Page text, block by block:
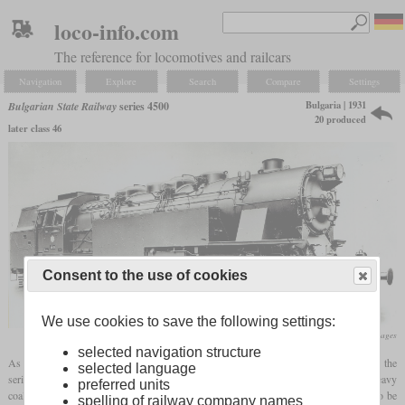
loco-info.com
The reference for locomotives and railcars
Navigation Explore Search Compare Settings
Bulgarian State Railwayseries 4500
later class 46
Bulgaria | 1931
20 produced
flickr/Historical Railway Images
As early as 1922, the Bulgarian State Railways had procured
of the
series 4000 with an 0-12-0 wheel arrangement from Hanomag for transporting the heavy
coal trains from Pernik to Sofia. At the end of the twenties, the train weights had to be
Consent to the use of cookies
We use cookies to save the following settings:
selected navigation structure
selected language
preferred units
spelling of railway company names